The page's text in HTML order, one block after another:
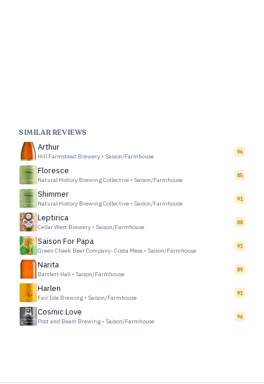
SIMILAR REVIEWS
Arthur
Hill Farmstead Brewery • Saison/Farmhouse
96
Floresce
Natural History Brewing Collective • Saison/Farmhouse
85
Shimmer
Natural History Brewing Collective • Saison/Farmhouse
91
Leptirica
Cellar West Brewery • Saison/Farmhouse
88
Saison For Papa
Green Cheek Beer Company- Costa Mesa • Saison/Farmhouse
91
Narita
Bartlett Hall • Saison/Farmhouse
89
Harlen
Fair Isle Brewing • Saison/Farmhouse
91
Cosmic Love
Post and Beam Brewing • Saison/Farmhouse
96